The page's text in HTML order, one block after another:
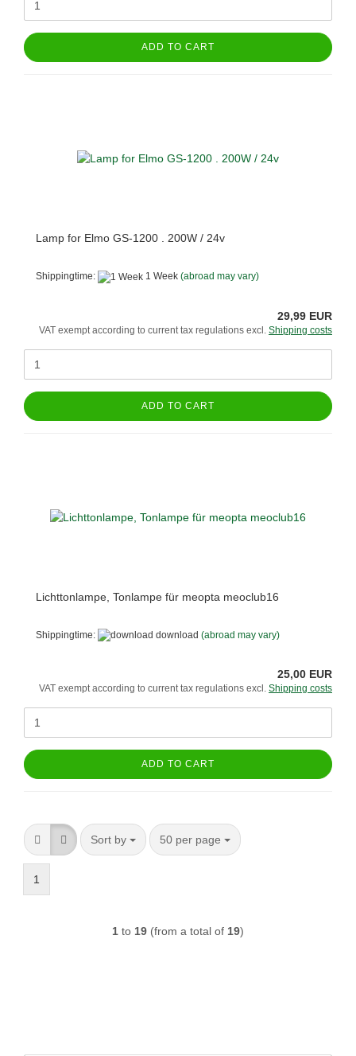
ADD TO CART
Lamp for Elmo GS-1200 . 200W / 24v
Shippingtime: 1 Week (abroad may vary)
29,99 EUR
VAT exempt according to current tax regulations excl. Shipping costs
ADD TO CART
Lichttonlampe, Tonlampe für meopta meoclub16
Shippingtime: download (abroad may vary)
25,00 EUR
VAT exempt according to current tax regulations excl. Shipping costs
ADD TO CART
Sort by
Sort by 50 per page
per page
1
1 to 19 (from a total of 19)